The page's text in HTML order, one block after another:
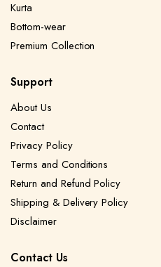
Kurta
Bottom-wear
Premium Collection
Support
About Us
Contact
Privacy Policy
Terms and Conditions
Return and Refund Policy
Shipping & Delivery Policy
Disclaimer
Contact Us